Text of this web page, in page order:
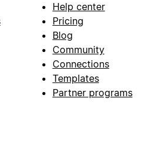
Help center
Pricing
Blog
Community
Connections
Templates
Partner programs